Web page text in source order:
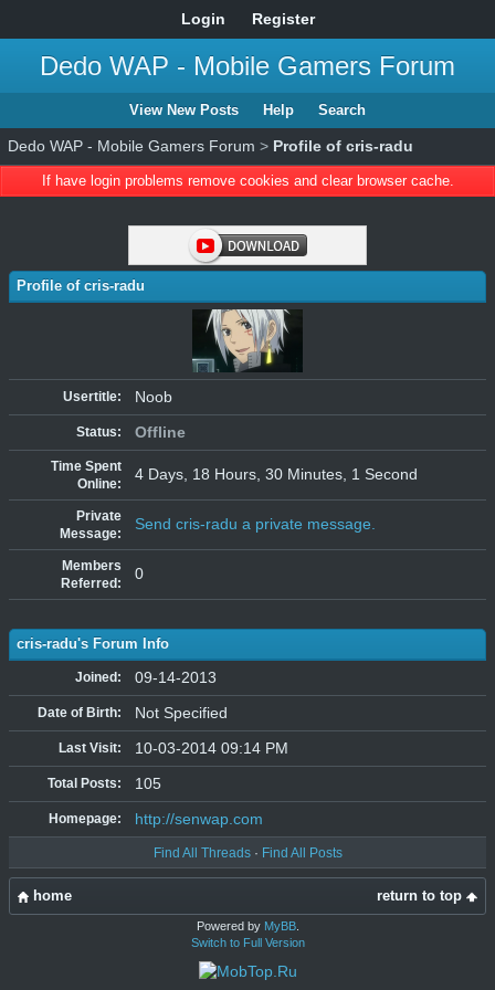
Login Register
Dedo WAP - Mobile Gamers Forum
View New Posts Help Search
Dedo WAP - Mobile Gamers Forum > Profile of cris-radu
If have login problems remove cookies and clear browser cache.
Profile of cris-radu
Usertitle: Noob
Status: Offline
Time Spent
Online:
4 Days, 18 Hours, 30 Minutes, 1 Second
Private
Message:
Send cris-radu a private message.
Members
Referred:
0
cris-radu's Forum Info
Joined: 09-14-2013
Date of Birth: Not Specified
Last Visit: 10-03-2014 09:14 PM
Total Posts: 105
Homepage: http://senwap.com
Find All Threads· Find All Posts
return to top
home
Powered by MyBB.
Switch to Full Version